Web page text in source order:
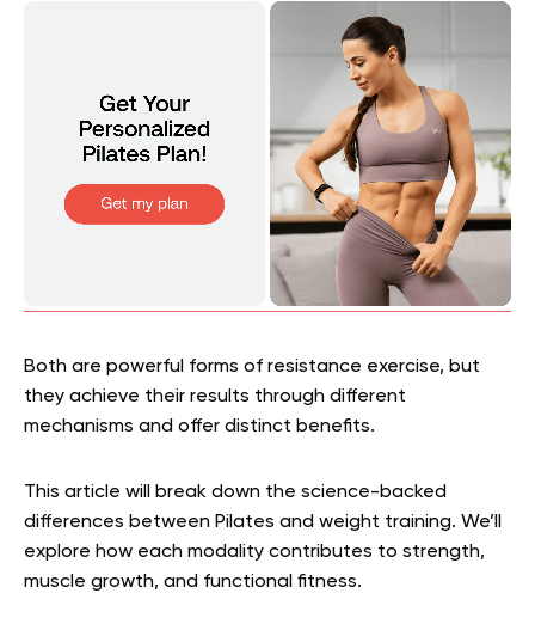
Both are powerful forms of resistance exercise, but
they achieve their results through different
mechanisms and offer distinct benefits.
This article will break down the science-backed
differences between Pilates and weight training. We’ll
explore how each modality contributes to strength,
muscle growth, and functional fitness.